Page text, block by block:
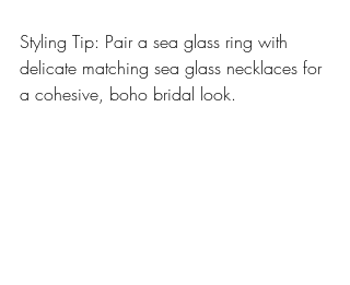
Styling Tip: Pair a sea glass ring with
delicate matching sea glass necklaces for
a cohesive, boho bridal look.